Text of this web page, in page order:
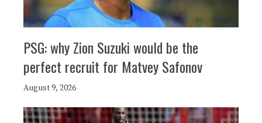
PSG: why Zion Suzuki would be the
perfect recruit for Matvey Safonov
August 9, 2026